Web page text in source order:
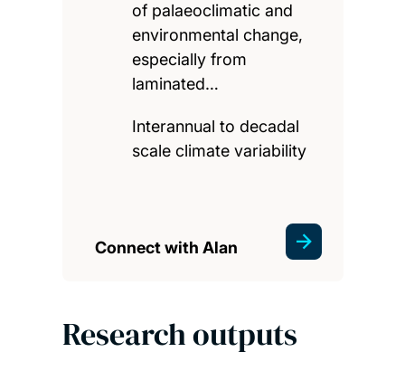
of palaeoclimatic and
environmental change,
especially from
laminated…
Interannual to decadal
scale climate variability
Connect with Alan
Research outputs